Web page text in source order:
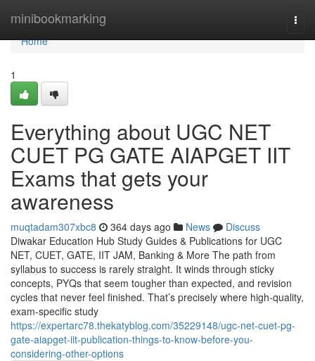
minibookmarking
Home
Home
1
Everything about UGC NET
CUET PG GATE AIAPGET IIT
Exams that gets your
awareness
muqtadam307xbc8 364 days ago News
Discuss
Diwakar Education Hub Study Guides & Publications for UGC
NET, CUET, GATE, IIT JAM, Banking & More The path from
syllabus to success is rarely straight. It winds through sticky
concepts, PYQs that seem tougher than expected, and revision
cycles that never feel finished. That’s precisely where high-quality,
exam-specific study
https://expertarc78.thekatyblog.com/35229148/ugc-net-cuet-pg-
gate-aiapget-iit-publication-things-to-know-before-you-
considering-other-options